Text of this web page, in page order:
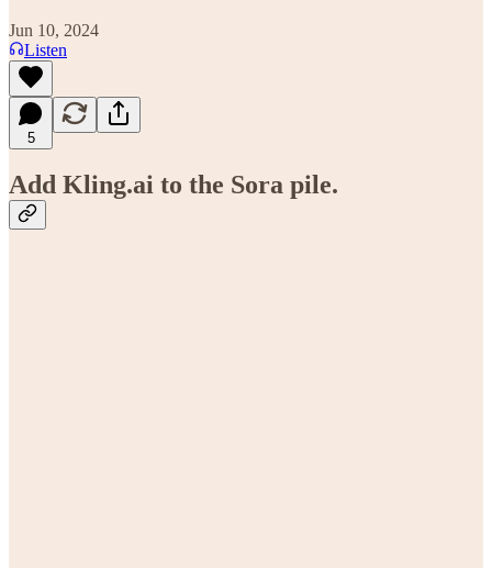
Jun 10, 2024
Listen
5
Add Kling.ai to the Sora pile.